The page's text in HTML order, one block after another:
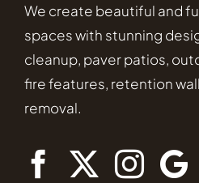
We create beautiful and
spaces with stunning
cleanup, paver patios,
fire features, retention
removal.